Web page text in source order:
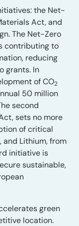
the Net-
Act, and
The Net-Zero
contributing to
reducing
grants. In
of CO2
50 million
second
sets no more
of critical
and Lithium, from
initiative is
sustainable,
green
location.